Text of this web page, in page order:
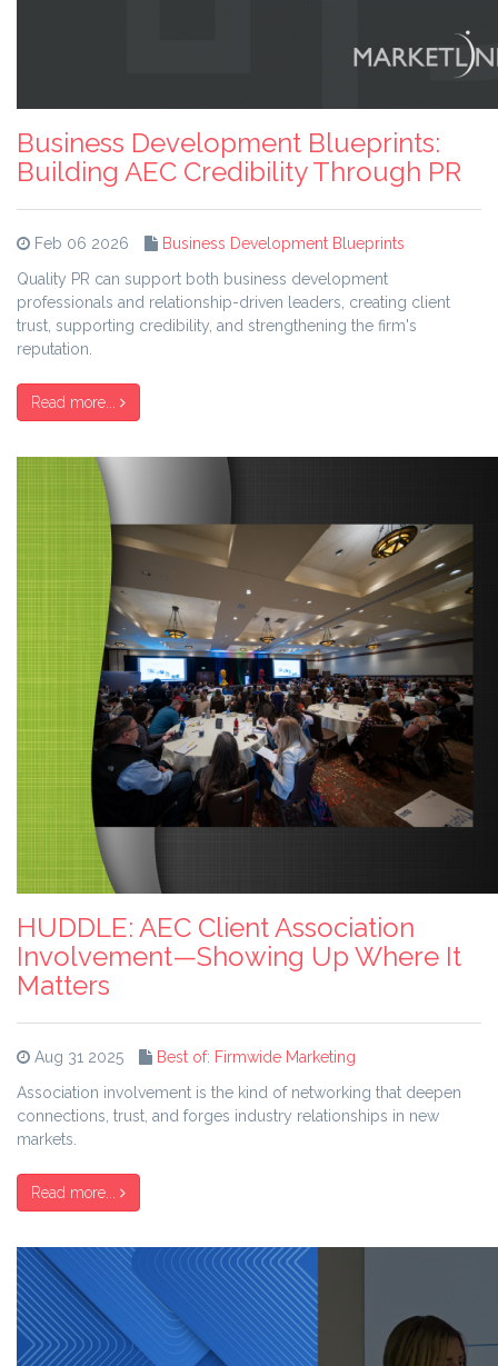
Business Development Blueprints:
Building AEC Credibility Through PR
Feb 06 2026
Business Development Blueprints
Quality PR can support both business development
professionals and relationship-driven leaders, creating client
trust, supporting credibility, and strengthening the firm's
reputation.
Read more...
HUDDLE: AEC Client Association
Involvement—Showing Up Where It
Matters
Aug 31 2025
Best of: Firmwide Marketing
Association involvement is the kind of networking that deepen
connections, trust, and forges industry relationships in new
markets.
Read more...